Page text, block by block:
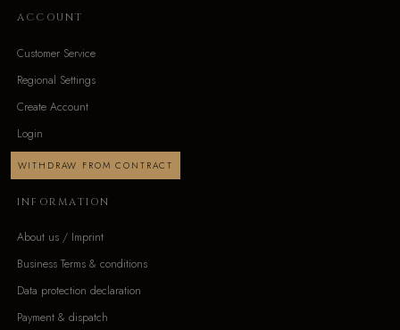
ACCOUNT
Customer Service
Regional Settings
Create Account
Login
WITHDRAW FROM CONTRACT
INFORMATION
About us / Imprint
Business Terms & conditions
Data protection declaration
Payment & dispatch